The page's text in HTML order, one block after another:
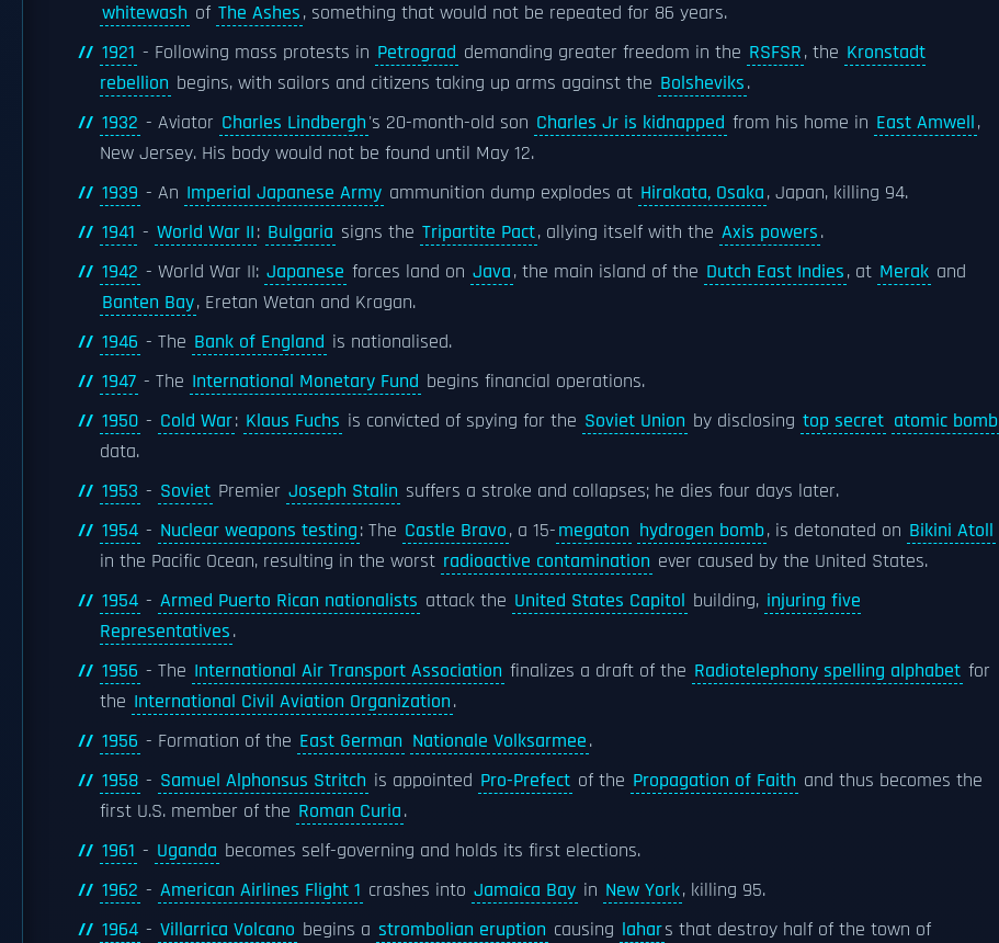
whitewash of The Ashes, something that would not be repeated for 86 years.
1921 - Following mass protests in Petrograd demanding greater freedom in the RSFSR, the Kronstadt
rebellion begins, with sailors and citizens taking up arms against the Bolsheviks.
1932 - Aviator Charles Lindbergh's 20-month-old son Charles Jr is kidnapped from his home in East Amwell,
New Jersey. His body would not be found until May 12.
1939 - An Imperial Japanese Army ammunition dump explodes at Hirakata, Osaka, Japan, killing 94.
1941 - World War II: Bulgaria signs the Tripartite Pact, allying itself with the Axis powers.
1942 - World War II: Japanese forces land on Java, the main island of the Dutch East Indies, at Merak and
Banten Bay, Eretan Wetan and Kragan.
1946 - The Bank of England is nationalised.
1947 - The International Monetary Fund begins financial operations.
1950 - Cold War: Klaus Fuchs is convicted of spying for the Soviet Union by disclosing top secret atomic bomb
data.
1953 - Soviet Premier Joseph Stalin suffers a stroke and collapses; he dies four days later.
1954 - Nuclear weapons testing: The Castle Bravo, a 15-megaton hydrogen bomb, is detonated on Bikini Atoll
in the Pacific Ocean, resulting in the worst radioactive contamination ever caused by the United States.
1954 - Armed Puerto Rican nationalists attack the United States Capitol building, injuring five
Representatives.
1956 - The International Air Transport Association finalizes a draft of the Radiotelephony spelling alphabet for
the International Civil Aviation Organization.
1956 - Formation of the East German Nationale Volksarmee.
1958 - Samuel Alphonsus Stritch is appointed Pro-Prefect of the Propagation of Faith and thus becomes the
first U.S. member of the Roman Curia.
1961 - Uganda becomes self-governing and holds its first elections.
1962 - American Airlines Flight 1 crashes into Jamaica Bay in New York, killing 95.
1964 - Villarrica Volcano begins a strombolian eruption causing lahars that destroy half of the town of